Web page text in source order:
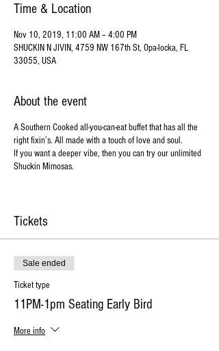
Time & Location
Nov 10, 2019, 11:00 AM – 4:00 PM
SHUCKIN N JIVIN, 4759 NW 167th St, Opa-locka, FL
33055, USA
About the event
A Southern Cooked all-you-can-eat buffet that has all the
right fixin’s. All made with a touch of love and soul.
If you want a deeper vibe, then you can try our unlimited
Shuckin Mimosas.
Tickets
Sale ended
Ticket type
11PM-1pm Seating Early Bird
More info